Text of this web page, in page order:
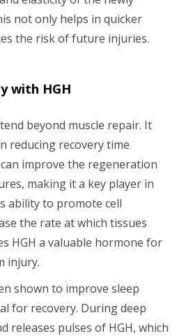
not only helps in quicker
the risk of future injuries.
with HGH
beyond muscle repair. It
reducing recovery time
improve the regeneration
making it a key player in
ability to promote cell
the rate at which tissues
HGH a valuable hormone for
injury.
shown to improve sleep
for recovery. During deep
releases pulses of HGH, which